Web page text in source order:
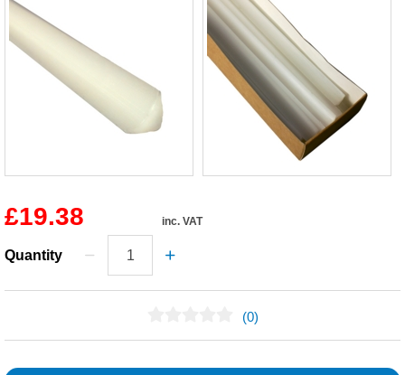
£19.38 inc. VAT
Quantity
(0)